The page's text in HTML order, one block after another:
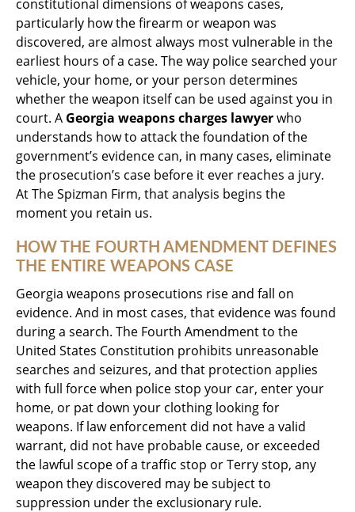
constitutional dimensions of weapons cases,
particularly how the firearm or weapon was
discovered, are almost always most vulnerable in the
earliest hours of a case. The way police searched your
vehicle, your home, or your person determines
whether the weapon itself can be used against you in
court. A Georgia weapons charges lawyerwho
understands how to attack the foundation of the
government’s evidence can, in many cases, eliminate
the prosecution’s case before it ever reaches a jury.
At The Spizman Firm, that analysis begins the
moment you retain us.
HOW THE FOURTH AMENDMENT DEFINES
THE ENTIRE WEAPONS CASE
Georgia weapons prosecutions rise and fall on
evidence. And in most cases, that evidence was found
during a search. The Fourth Amendment to the
United States Constitution prohibits unreasonable
searches and seizures, and that protection applies
with full force when police stop your car, enter your
home, or pat down your clothing looking for
weapons. If law enforcement did not have a valid
warrant, did not have probable cause, or exceeded
the lawful scope of a traffic stop or Terry stop, any
weapon they discovered may be subject to
suppression under the exclusionary rule.